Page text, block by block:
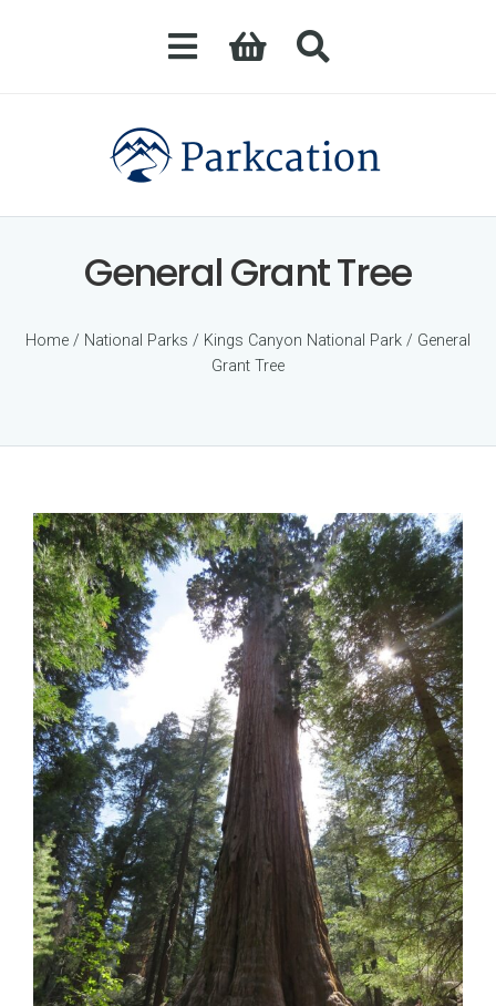
General Grant Tree
Home / National Parks / Kings Canyon National Park / General
Grant Tree